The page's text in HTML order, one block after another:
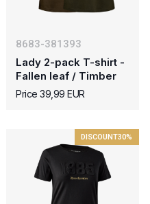
8683-381393
Lady 2-pack T-shirt -
Fallen leaf / Timber
Price 39,99 EUR
DISCOUNT30%